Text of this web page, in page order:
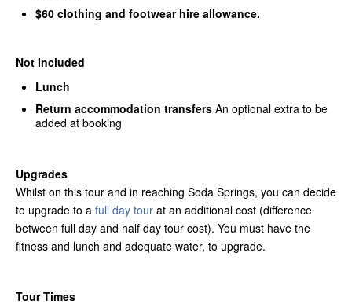
$60 clothing and footwear hire allowance.
Not Included
Lunch
Return accommodation transfers An optional extra to be
added at booking
Upgrades
Whilst on this tour and in reaching Soda Springs, you can decide
to upgrade to a full day tour at an additional cost (difference
between full day and half day tour cost). You must have the
fitness and lunch and adequate water, to upgrade.
Tour Times